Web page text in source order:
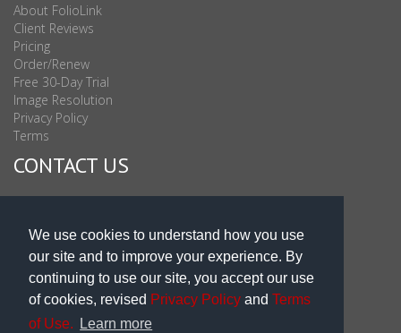
We use cookies to understand how you use
our site and to improve your experience. By
continuing to use our site, you accept our use
of cookies, revised Privacy Policy and Terms
of Use.
Learn more
About FolioLink
Client Reviews
Pricing
Order/Renew
Free 30-Day Trial
Image Resolution
Privacy Policy
Terms
CONTACT US
Sales & Support Int'l: 703-506-0878
Subscribe to Newsletter
Blog